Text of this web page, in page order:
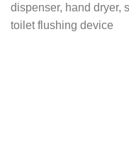
dispenser, hand dryer,
toilet flushing device